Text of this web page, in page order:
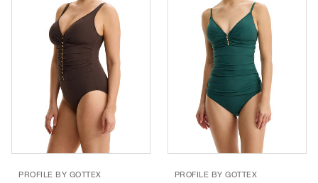
PROFILE BY GOTTEX PROFILE BY GOTTEX